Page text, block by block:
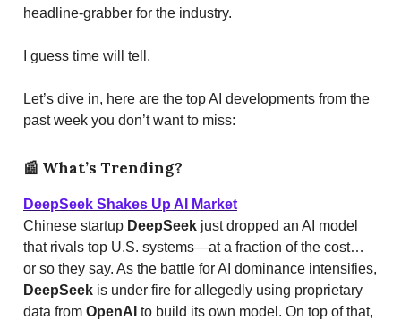
headline-grabber for the industry.
I guess time will tell.
Let’s dive in, here are the top AI developments from the
past week you don’t want to miss:
📰 What’s Trending?
DeepSeek Shakes Up AI Market
Chinese startup DeepSeek just dropped an AI model
that rivals top U.S. systems—at a fraction of the cost…
or so they say. As the battle for AI dominance intensifies,
DeepSeek is under fire for allegedly using proprietary
data from OpenAI to build its own model. On top of that,